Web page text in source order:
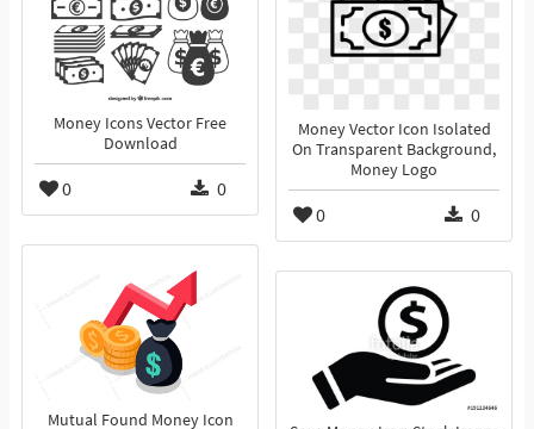
Money Icons Vector Free
Download
0 0
Money Vector Icon Isolated
On Transparent Background,
Money Logo
0 0
Mutual Found Money Icon